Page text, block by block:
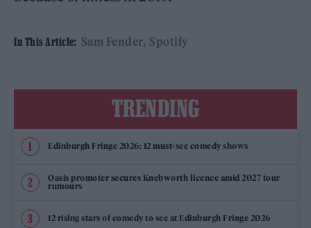
In This Article: Sam Fender Spotify
TRENDING
Edinburgh Fringe 2026: 12 must-see comedy shows
Oasis promoter secures Knebworth licence amid 2027 tour
rumours
12 rising stars of comedy to see at Edinburgh Fringe 2026